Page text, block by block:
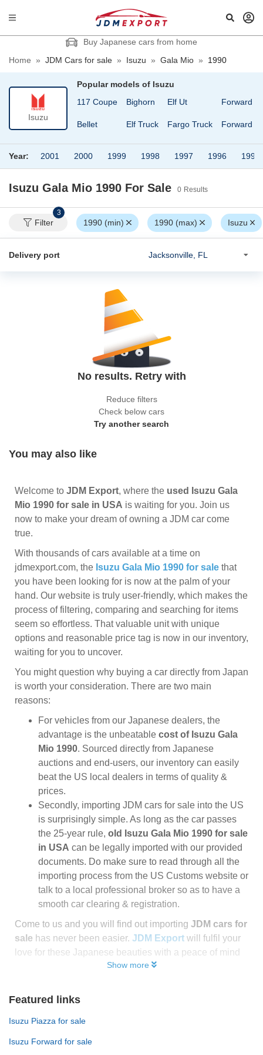
Buy Japanese cars from home
Home » JDM Cars for sale » Isuzu » Gala Mio » 1990
Isuzu
Popular models of Isuzu
117 Coupe
Bellet
Bighorn
Elf Truck
Elf Ut
Fargo Truck
Forward
Forward
Year: 2001 2000 1999 1998 1997 1996 1995
Isuzu Gala Mio 1990 For Sale 0 Results
Filter
3
1990 (min) 1990 (max) Isuzu
Delivery port
No results. Retry with
Reduce filters
Check below cars
Try another search
You may also like
Welcome to JDM Export, where the used Isuzu Gala
Mio 1990 for sale in USA is waiting for you. Join us
now to make your dream of owning a JDM car come
true.
With thousands of cars available at a time on
jdmexport.com, the Isuzu Gala Mio 1990 for sale that
you have been looking for is now at the palm of your
hand. Our website is truly user-friendly, which makes the
process of filtering, comparing and searching for items
seem so effortless. That valuable unit with unique
options and reasonable price tag is now in our inventory,
waiting for you to uncover.
You might question why buying a car directly from Japan
is worth your consideration. There are two main
reasons:
For vehicles from our Japanese dealers, the
advantage is the unbeatable cost of Isuzu Gala
Mio 1990. Sourced directly from Japanese
auctions and end-users, our inventory can easily
beat the US local dealers in terms of quality &
prices.
Secondly, importing JDM cars for sale into the US
is surprisingly simple. As long as the car passes
the 25-year rule, old Isuzu Gala Mio 1990 for sale
in USA can be legally imported with our provided
documents. Do make sure to read through all the
importing process from the US Customs website or
talk to a local professional broker so as to have a
smooth car clearing & registration.
Come to us and you will find out importing JDM cars for
sale has never been easier. JDM Export will fulfil your
love for these Japanese beauties with a peace of mind
Show more
Featured links
Isuzu Piazza for sale
Isuzu Forward for sale